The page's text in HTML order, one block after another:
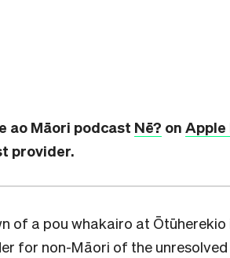
ao Māori podcast Nē? on Apple
provider.
of a pou whakairo at Ōtūherekio
for non-Māori of the